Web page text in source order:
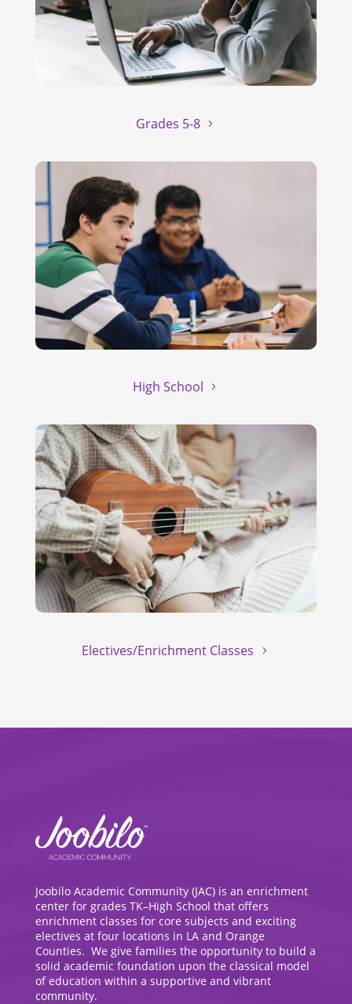
Grades 5-8
High School
Electives/Enrichment Classes
Joobilo Academic Community (JAC) is an enrichment
center for grades TK–High School that offers
enrichment classes for core subjects and exciting
electives at four locations in LA and Orange
Counties. We give families the opportunity to build a
solid academic foundation upon the classical model
of education within a supportive and vibrant
community.